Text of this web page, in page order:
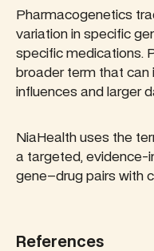
Pharmacogenetics
variation in specific
specific medications.
broader term that
influences and larger
NiaHealth uses the
a targeted, evidence-
gene–drug pairs with
References